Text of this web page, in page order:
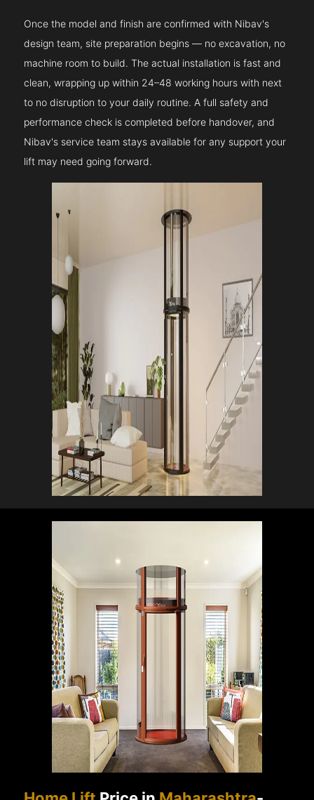
Once the model and finish are confirmed with Nibav's
design team, site preparation begins — no excavation, no
machine room to build. The actual installation is fast and
clean, wrapping up within 24–48 working hours with next
to no disruption to your daily routine. A full safety and
performance check is completed before handover, and
Nibav's service team stays available for any support your
lift may need going forward.